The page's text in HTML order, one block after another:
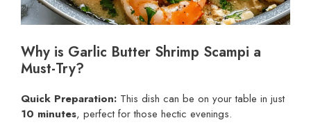
Why is Garlic Butter Shrimp Scampi a
Must-Try?
Quick Preparation: This dish can be on your table in just
10 minutes, perfect for those hectic evenings.